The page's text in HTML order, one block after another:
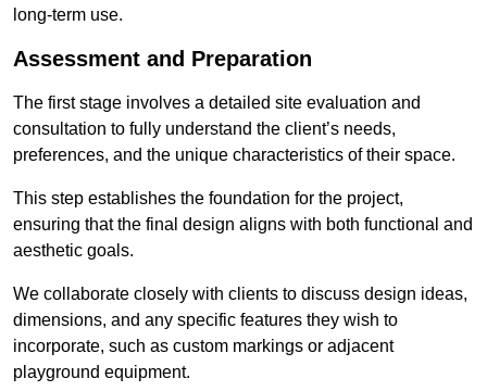
long-term use.
Assessment and Preparation
The first stage involves a detailed site evaluation and
consultation to fully understand the client’s needs,
preferences, and the unique characteristics of their space.
This step establishes the foundation for the project,
ensuring that the final design aligns with both functional and
aesthetic goals.
We collaborate closely with clients to discuss design ideas,
dimensions, and any specific features they wish to
incorporate, such as custom markings or adjacent
playground equipment.